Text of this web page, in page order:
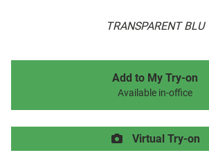
TRANSPARENT BLU
Add to My Try-on
Available in-office
Virtual Try-on